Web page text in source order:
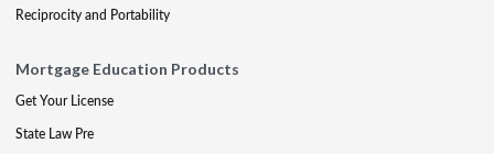
Reciprocity and Portability
Mortgage Education Products
Get Your License
State Law Pre